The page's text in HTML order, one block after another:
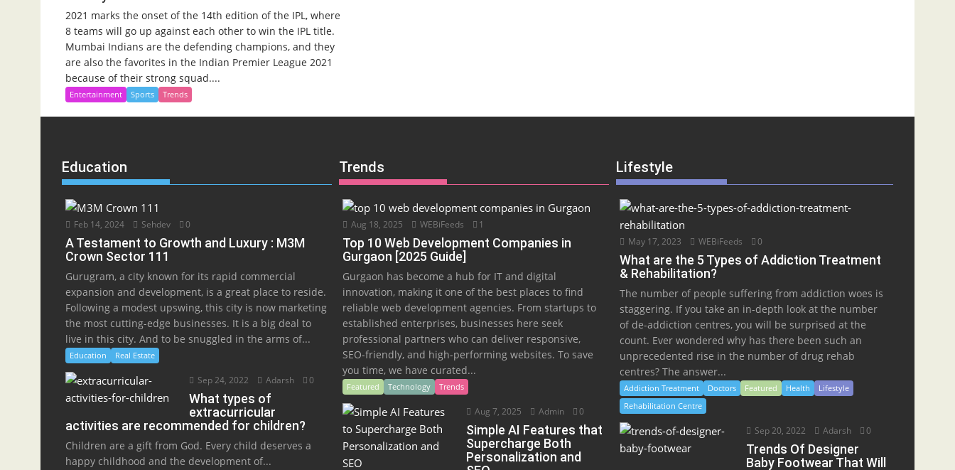
2021 marks the onset of the 14th edition of the IPL, where
8 teams will go up against each other to win the IPL title.
Mumbai Indians are the defending champions, and they
are also the favorites in the Indian Premier League 2021
because of their strong squad....
Entertainment Sports Trends
Education
Feb 14, 2024 Sehdev 0
A Testament to Growth and Luxury : M3M
Crown Sector 111
Gurugram, a city known for its rapid commercial
expansion and development, is a great place to reside.
Following a modest upswing, this city is now marketing
the most cutting-edge businesses. It is a big deal to
live in this city. And to be snuggled in the arms of...
Education Real Estate
Sep 24, 2022 Adarsh 0
What types of
extracurricular
activities are recommended for children?
Children are a gift from God. Every child deserves a
happy childhood and the development of...
Trends
Aug 18, 2025 WEBiFeeds 1
Top 10 Web Development Companies in
Gurgaon [2025 Guide]
Gurgaon has become a hub for IT and digital
innovation, making it one of the best places to find
reliable web development agencies. From startups to
established enterprises, businesses here seek
professional partners who can deliver responsive,
SEO-friendly, and high-performing websites. To save
you time, we have curated...
Featured Technology Trends
Aug 7, 2025 Admin 0
Simple AI Features that
Supercharge Both
Personalization and
Lifestyle
May 17, 2023 WEBiFeeds 0
What are the 5 Types of Addiction Treatment
& Rehabilitation?
The number of people suffering from addiction woes is
staggering. If you take an in-depth look at the number
of de-addiction centres, you will be surprised at the
count. Ever wondered why has there been such an
unprecedented rise in the number of drug rehab
centres? The answer...
Addiction Treatment Doctors Featured Health
Lifestyle
Rehabilitation Centre
Sep 20, 2022 Adarsh 0
Trends Of Designer
Baby Footwear That Will